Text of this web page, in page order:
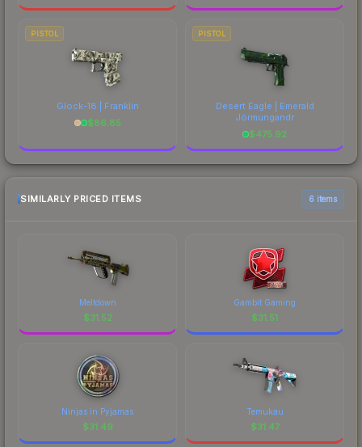
PISTOL
Glock-18 | Franklin
$86.85
PISTOL
Desert Eagle | Emerald
Jörmungandr
$475.92
SIMILARLY PRICED ITEMS 6 items
Meltdown
$31.52
Gambit Gaming
$31.51
Ninjas in Pyjamas
$31.49
Temukau
$31.47